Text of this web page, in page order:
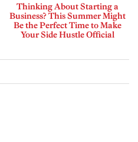
Thinking About Starting a
Business? This Summer Might
Be the Perfect Time to Make
Your Side Hustle Official